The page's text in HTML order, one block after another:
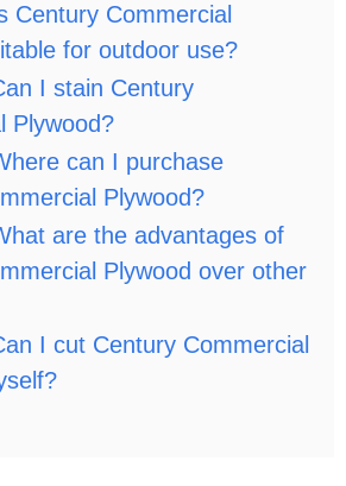
Century Commercial
for outdoor use?
I stain Century
Plywood?
can I purchase
Plywood?
are the advantages of
Plywood over other
I cut Century Commercial